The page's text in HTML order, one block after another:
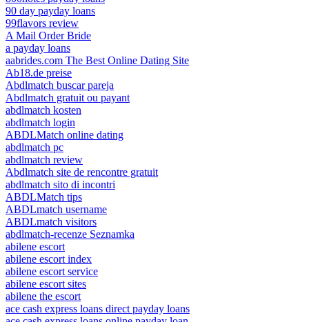
90 day payday loans
99flavors review
A Mail Order Bride
a payday loans
aabrides.com The Best Online Dating Site
Ab18.de preise
Abdlmatch buscar pareja
Abdlmatch gratuit ou payant
abdlmatch kosten
abdlmatch login
ABDLMatch online dating
abdlmatch pc
abdlmatch review
Abdlmatch site de rencontre gratuit
abdlmatch sito di incontri
ABDLMatch tips
ABDLmatch username
ABDLmatch visitors
abdlmatch-recenze Seznamka
abilene escort
abilene escort index
abilene escort service
abilene escort sites
abilene the escort
ace cash express loans direct payday loans